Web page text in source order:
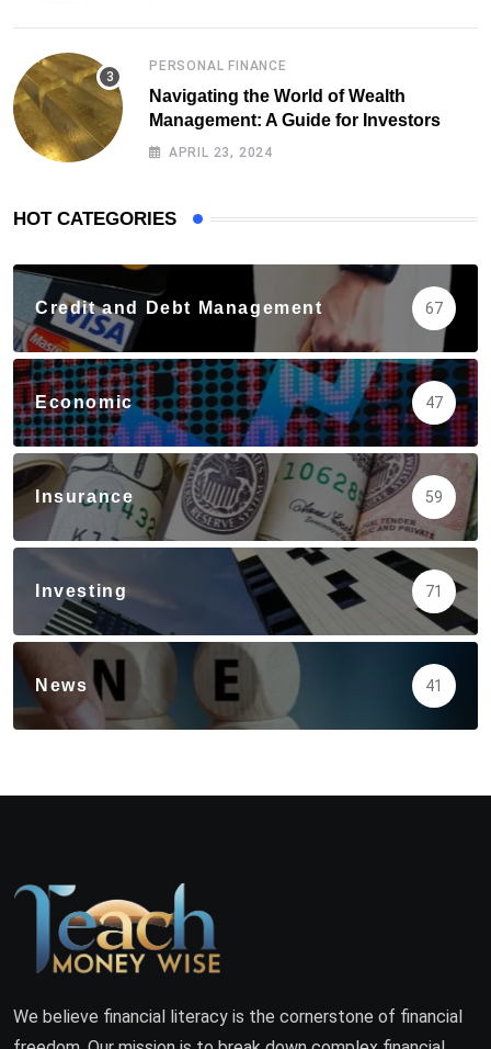
PERSONAL FINANCE
Navigating the World of Wealth
Management: A Guide for Investors
APRIL 23, 2024
HOT CATEGORIES
Credit and Debt Management 67
Economic 47
Insurance 59
Investing 71
News 41
We believe financial literacy is the cornerstone of financial